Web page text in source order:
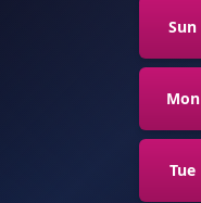
Sun
Mon
Tue